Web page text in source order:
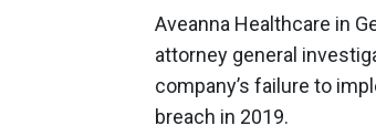
Aveanna Healthcare in
attorney general
company’s failure to
breach in 2019.